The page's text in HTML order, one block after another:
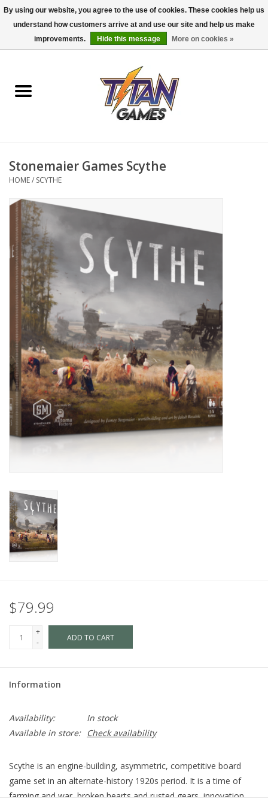
0 Items - $0.00
Dungeons & Dragons
Accessories
Pokemon TCG
Miniatures Games
Painting
Puzzles
Events
Gift cards
Titan Games Corps
Stonemaier Games Scythe
HOME/ SCYTHE
$79.99
+
-
ADD TO CART
Information
Availability:
In stock
Available in store:
Check availability
Scythe is an engine-building, asymmetric, competitive board
game set in an alternate-history 1920s period. It is a time of
farming and war, broken hearts and rusted gears, innovation
By using our website, you agree to the use of cookies. These cookies help us
understand how customers arrive at and use our site and help us make
improvements.
Hide this message More on cookies »